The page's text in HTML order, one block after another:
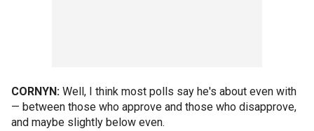
CORNYN: Well, I think most polls say he's about even with
— between those who approve and those who disapprove,
and maybe slightly below even.